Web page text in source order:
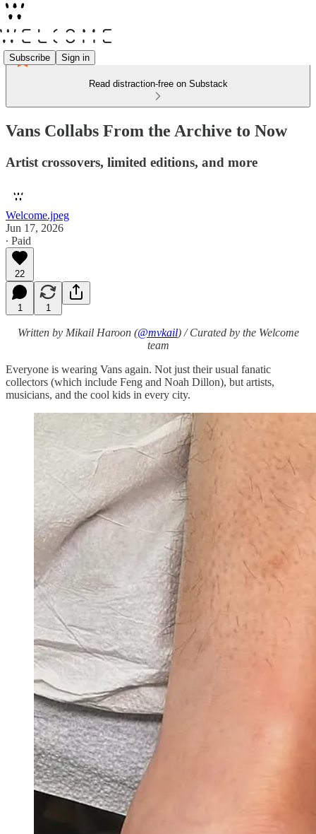
Subscribe Sign in
Read distraction-free on Substack
Vans Collabs From the Archive to Now
Artist crossovers, limited editions, and more
Welcome.jpeg
Jun 17, 2026
∙ Paid
22
1 1
Written by Mikail Haroon (@mvkail) / Curated by the Welcome
team
Everyone is wearing Vans again. Not just their usual fanatic
collectors (which include Feng and Noah Dillon), but artists,
musicians, and the cool kids in every city.